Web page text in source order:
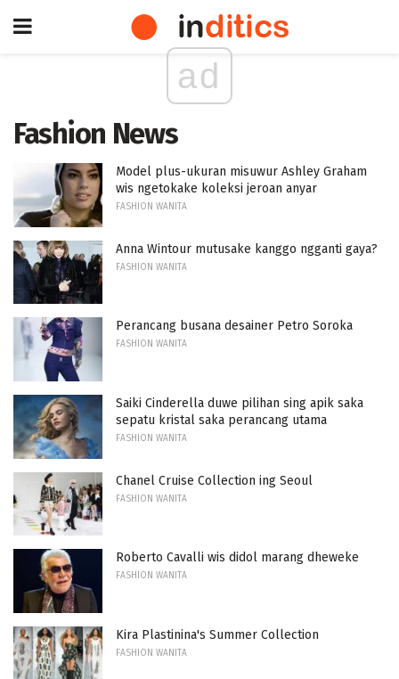
ad
Fashion News
Model plus-ukuran misuwur Ashley Graham
wis ngetokake koleksi jeroan anyar
FASHION WANITA
Anna Wintour mutusake kanggo ngganti gaya?
FASHION WANITA
Perancang busana desainer Petro Soroka
FASHION WANITA
Saiki Cinderella duwe pilihan sing apik saka
sepatu kristal saka perancang utama
FASHION WANITA
Chanel Cruise Collection ing Seoul
FASHION WANITA
Roberto Cavalli wis didol marang dheweke
FASHION WANITA
Kira Plastinina's Summer Collection
FASHION WANITA